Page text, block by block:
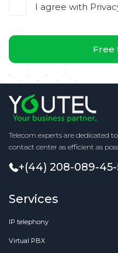
I agree with
Free
Telecom experts are dedicated
contact center as efficient as
+(44) 208-089-45-
Services
IP telephony
Virtual PBX